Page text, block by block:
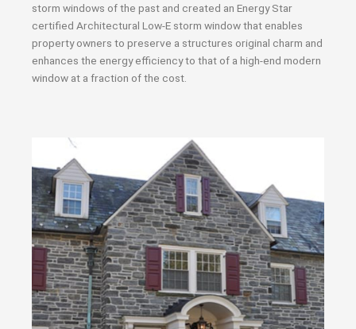
storm windows of the past and created an Energy Star
certified Architectural Low-E storm window that enables
property owners to preserve a structures original charm and
enhances the energy efficiency to that of a high-end modern
window at a fraction of the cost.